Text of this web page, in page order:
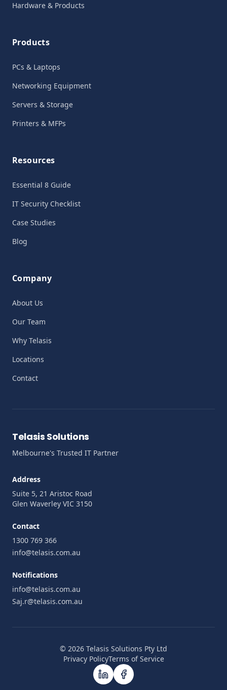
Hardware & Products
Products
PCs & Laptops
Networking Equipment
Servers & Storage
Printers & MFPs
Resources
Essential 8 Guide
IT Security Checklist
Case Studies
Blog
Company
About Us
Our Team
Why Telasis
Locations
Contact
Telasis Solutions
Melbourne's Trusted IT Partner
Address
Suite 5, 21 Aristoc Road
Glen Waverley VIC 3150
Contact
1300 769 366
info@telasis.com.au
Notifications
info@telasis.com.au
Saj.r@telasis.com.au
© 2026 Telasis Solutions Pty Ltd
Privacy PolicyTerms of Service